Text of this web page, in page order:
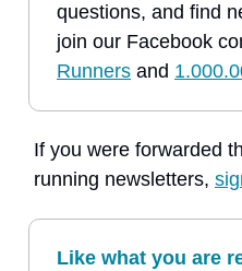
questions, and find
join our Facebook
Runners and
If you were forwarded
running newsletters,
Like what you are